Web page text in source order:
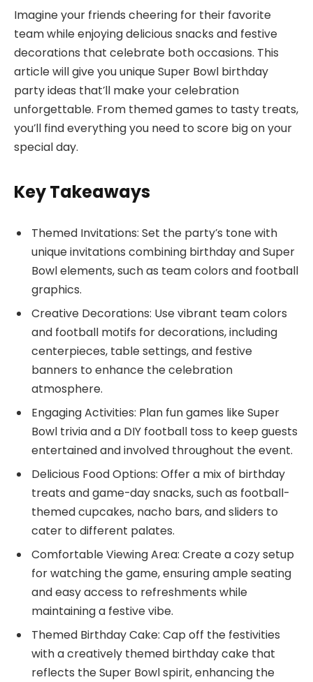
Imagine your friends cheering for their favorite
team while enjoying delicious snacks and festive
decorations that celebrate both occasions. This
article will give you unique Super Bowl birthday
party ideas that’ll make your celebration
unforgettable. From themed games to tasty treats,
you’ll find everything you need to score big on your
special day.
Key Takeaways
Themed Invitations: Set the party’s tone with
unique invitations combining birthday and Super
Bowl elements, such as team colors and football
graphics.
Creative Decorations: Use vibrant team colors
and football motifs for decorations, including
centerpieces, table settings, and festive
banners to enhance the celebration
atmosphere.
Engaging Activities: Plan fun games like Super
Bowl trivia and a DIY football toss to keep guests
entertained and involved throughout the event.
Delicious Food Options: Offer a mix of birthday
treats and game-day snacks, such as football-
themed cupcakes, nacho bars, and sliders to
cater to different palates.
Comfortable Viewing Area: Create a cozy setup
for watching the game, ensuring ample seating
and easy access to refreshments while
maintaining a festive vibe.
Themed Birthday Cake: Cap off the festivities
with a creatively themed birthday cake that
reflects the Super Bowl spirit, enhancing the